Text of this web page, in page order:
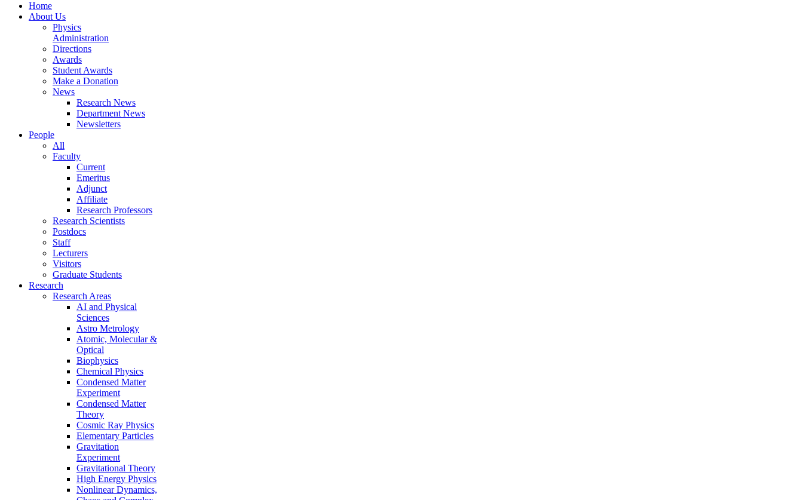
Home
About Us
Physics
Administration
Directions
Awards
Student Awards
Make a Donation
News
Research News
Department News
Newsletters
People
All
Faculty
Current
Emeritus
Adjunct
Affiliate
Research Professors
Research Scientists
Postdocs
Staff
Lecturers
Visitors
Graduate Students
Research
Research Areas
AI and Physical
Sciences
Astro Metrology
Atomic, Molecular &
Optical
Biophysics
Chemical Physics
Condensed Matter
Experiment
Condensed Matter
Theory
Cosmic Ray Physics
Elementary Particles
Gravitation
Experiment
Gravitational Theory
High Energy Physics
Nonlinear Dynamics,